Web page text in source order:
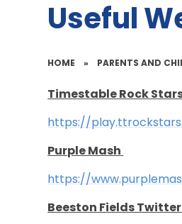
Useful
HOME » PARENTS AND
Timestable Rock
https://
Purple Mash
https://
Beeston Fields Twitter